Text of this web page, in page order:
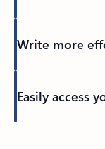
Write more
Easily access